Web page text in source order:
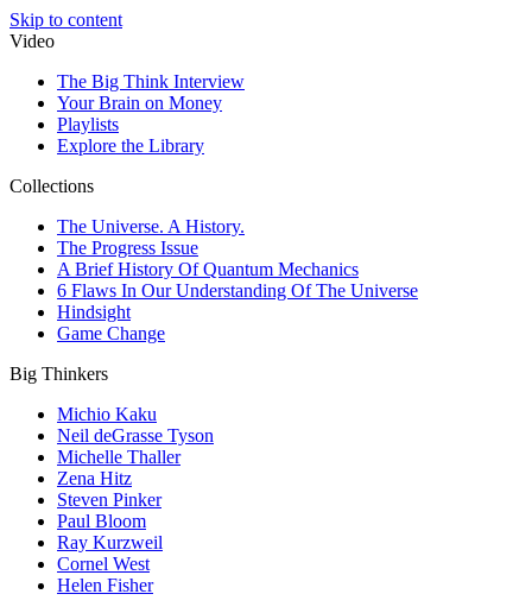
Skip to content
Video
The Big Think Interview
Your Brain on Money
Playlists
Explore the Library
Collections
The Universe. A History.
The Progress Issue
A Brief History Of Quantum Mechanics
6 Flaws In Our Understanding Of The Universe
Hindsight
Game Change
Big Thinkers
Michio Kaku
Neil deGrasse Tyson
Michelle Thaller
Zena Hitz
Steven Pinker
Paul Bloom
Ray Kurzweil
Cornel West
Helen Fisher